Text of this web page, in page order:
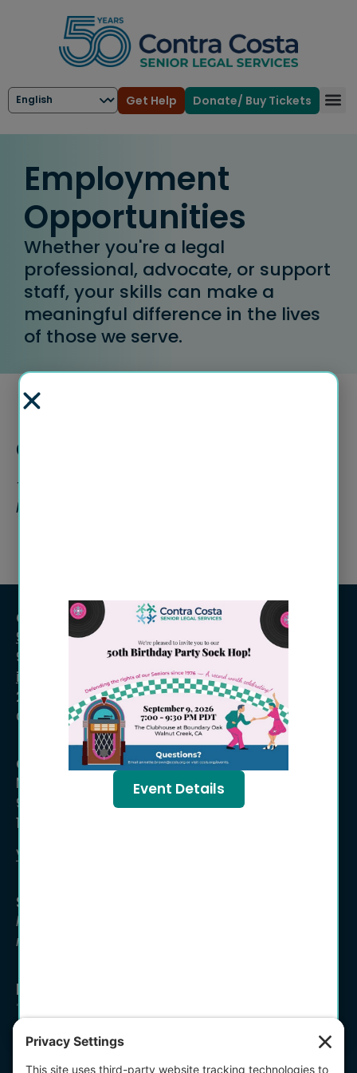
Get Help Donate/ Buy Tickets
Employment
Opportunities
Whether you're a legal
professional, advocate, or support
staff, your skills can make a
meaningful difference in the lives
of those we serve.
Current Openings
There are no opportunities at this time.
Please check back again.
Contact Information
925-609-7900
925-609-7901 (fax)
info@ccsls.org
2702 Clayton Rd., Ste. 202
Concord, CA 94519
Office Hours
Monday – Friday
9:00 a.m. – 12:00 p.m.
1:00 p.m. – 4:00 p.m
Volunteer Time Entry ›
Se habla español
Para asistencia en espanol, por favor, llamar a
nuestra oficina lunes, martes, o viernes.
Newsletter Signup
"
Email Address*
Event Details